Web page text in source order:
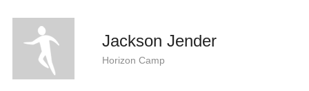
Jackson Jender
Horizon Camp